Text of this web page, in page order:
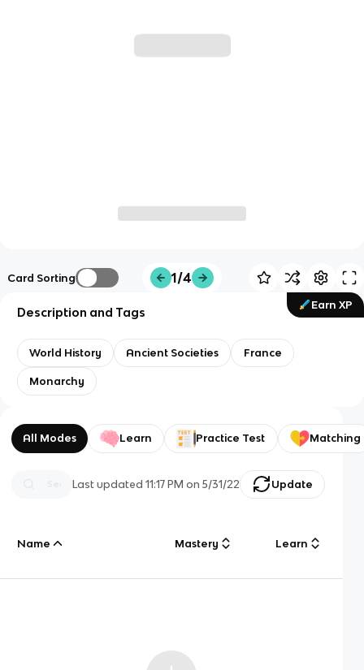
Card Sorting 1/4
Earn XP
Description and Tags
World History Ancient Societies France
Monarchy
All Modes Learn Practice Test Matching
Last updated11:17 PM on 5/31/22 Update
Name Mastery Learn